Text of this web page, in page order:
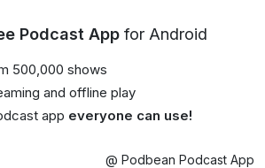
Podcast App for Android
500,000 shows
and offline play
app everyone can use!
@ Podbean Podcast App